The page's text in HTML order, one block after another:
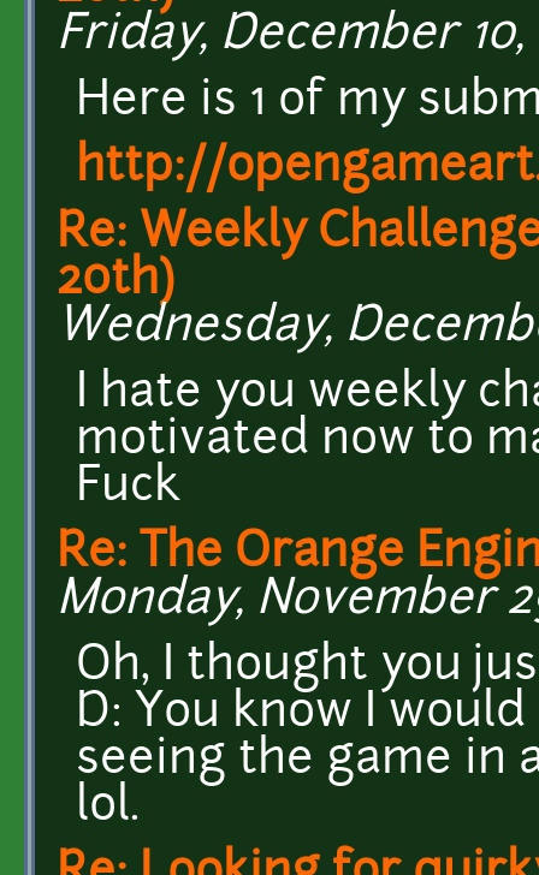
Friday, December 10,
Here is 1 of my
http://
Re: Weekly
20th)
Wednesday,
I hate you weekly
motivated now to
Fuck
Re: The Orange
Monday, November
Oh, I thought you
D: You know I
seeing the game in
lol.